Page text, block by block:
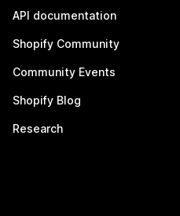
API documentation
Shopify Community
Community Events
Shopify Blog
Research